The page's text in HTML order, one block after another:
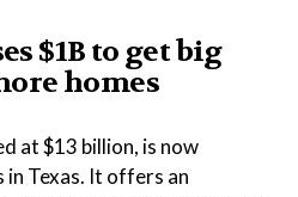
$1B to get big
homes
at $13 billion, is now
Texas. It offers an